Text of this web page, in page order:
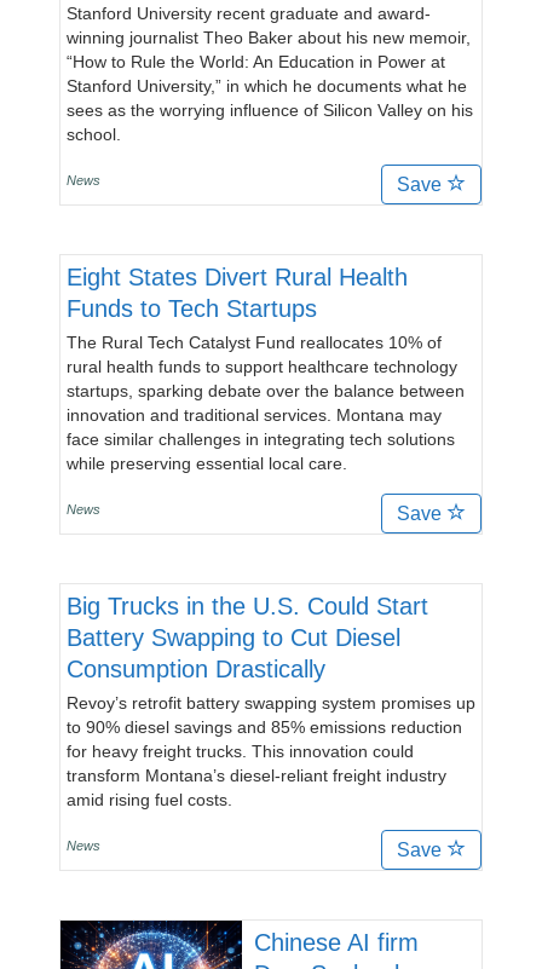
Stanford University recent graduate and award-
winning journalist Theo Baker about his new memoir,
“How to Rule the World: An Education in Power at
Stanford University,” in which he documents what he
sees as the worrying influence of Silicon Valley on his
school.
News Save
Eight States Divert Rural Health
Funds to Tech Startups
The Rural Tech Catalyst Fund reallocates 10% of
rural health funds to support healthcare technology
startups, sparking debate over the balance between
innovation and traditional services. Montana may
face similar challenges in integrating tech solutions
while preserving essential local care.
News Save
Big Trucks in the U.S. Could Start
Battery Swapping to Cut Diesel
Consumption Drastically
Revoy’s retrofit battery swapping system promises up
to 90% diesel savings and 85% emissions reduction
for heavy freight trucks. This innovation could
transform Montana’s diesel-reliant freight industry
amid rising fuel costs.
News Save
Chinese AI firm